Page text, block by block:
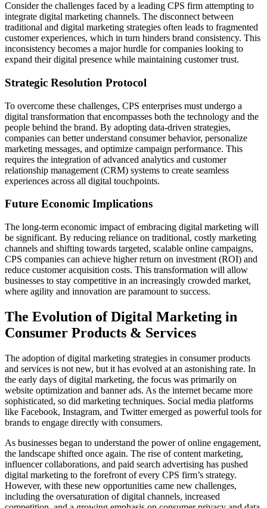
Consider the challenges faced by a leading CPS firm attempting to
integrate digital marketing channels. The disconnect between
traditional and digital marketing strategies often leads to fragmented
customer experiences, which in turn hinders brand consistency. This
inconsistency becomes a major hurdle for companies looking to
expand their digital presence while maintaining customer trust.
Strategic Resolution Protocol
To overcome these challenges, CPS enterprises must undergo a
digital transformation that encompasses both the technology and the
people behind the brand. By adopting data-driven strategies,
companies can better understand consumer behavior, personalize
marketing messages, and optimize campaign performance. This
requires the integration of advanced analytics and customer
relationship management (CRM) systems to create seamless
experiences across all digital touchpoints.
Future Economic Implications
The long-term economic impact of embracing digital marketing will
be significant. By reducing reliance on traditional, costly marketing
channels and shifting towards targeted, scalable online campaigns,
CPS companies can achieve higher return on investment (ROI) and
reduce customer acquisition costs. This transformation will allow
businesses to stay competitive in an increasingly crowded market,
where agility and innovation are paramount to success.
The Evolution of Digital Marketing in
Consumer Products & Services
The adoption of digital marketing strategies in consumer products
and services is not new, but it has evolved at an astonishing rate. In
the early days of digital marketing, the focus was primarily on
website optimization and banner ads. As the internet became more
sophisticated, so did marketing techniques. Social media platforms
like Facebook, Instagram, and Twitter emerged as powerful tools for
brands to engage directly with consumers.
As businesses began to understand the power of online engagement,
the landscape shifted once again. The rise of content marketing,
influencer collaborations, and paid search advertising has pushed
digital marketing to the forefront of every CPS firm’s strategy.
However, with these new opportunities came new challenges,
including the oversaturation of digital channels, increased